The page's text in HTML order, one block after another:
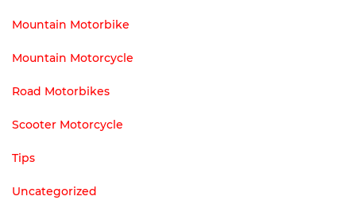
Mountain Motorbike
Mountain Motorcycle
Road Motorbikes
Scooter Motorcycle
Tips
Uncategorized